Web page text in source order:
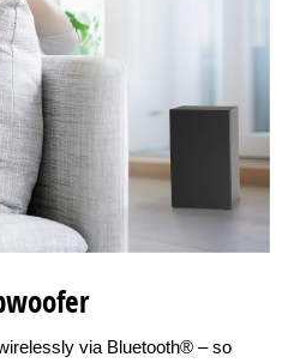
via Bluetooth® – so